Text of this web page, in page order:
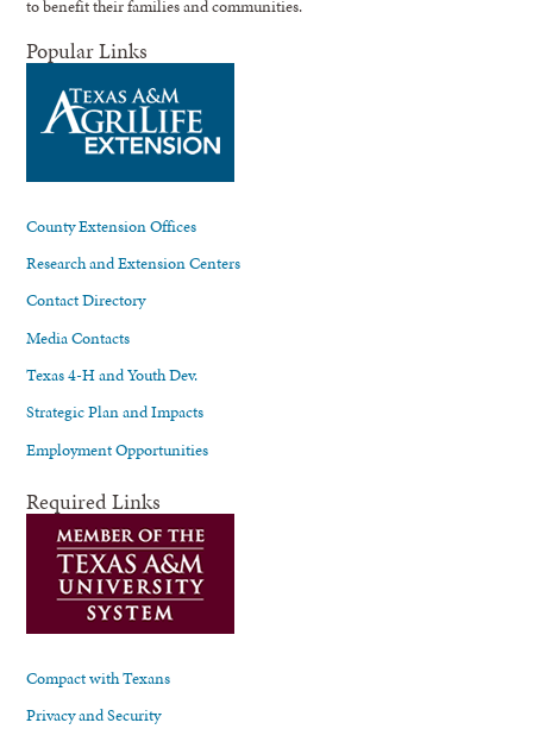
to benefit their families and communities.
Popular Links
County Extension Offices
Research and Extension Centers
Contact Directory
Media Contacts
Texas 4-H and Youth Dev.
Strategic Plan and Impacts
Employment Opportunities
Required Links
Compact with Texans
Privacy and Security